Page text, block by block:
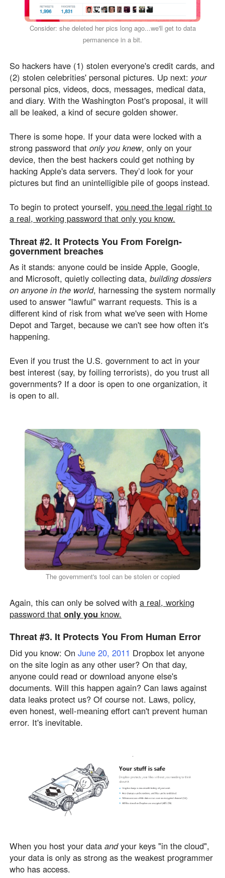
Consider: she deleted her pics long ago...we'll get to data
permanence in a bit.
So hackers have (1) stolen everyone's credit cards, and
(2) stolen celebrities' personal pictures. Up next: your
personal pics, videos, docs, messages, medical data,
and diary. With the Washington Post's proposal, it will
all be leaked, a kind of secure golden shower.
There is some hope. If your data were locked with a
strong password that only you knew, only on your
device, then the best hackers could get nothing by
hacking Apple's data servers. They’d look for your
pictures but find an unintelligible pile of goops instead.
To begin to protect yourself, you need the legal right to
a real, working password that only you know.
Threat #2. It Protects You From Foreign-
government breaches
As it stands: anyone could be inside Apple, Google,
and Microsoft, quietly collecting data, building dossiers
on anyone in the world, harnessing the system normally
used to answer "lawful" warrant requests. This is a
different kind of risk from what we've seen with Home
Depot and Target, because we can't see how often it's
happening.
Even if you trust the U.S. government to act in your
best interest (say, by foiling terrorists), do you trust all
governments? If a door is open to one organization, it
is open to all.
The government's tool can be stolen or copied
Again, this can only be solved with a real, working
password that only you know.
Threat #3. It Protects You From Human Error
Did you know: On June 20, 2011 Dropbox let anyone
on the site login as any other user? On that day,
anyone could read or download anyone else's
documents. Will this happen again? Can laws against
data leaks protect us? Of course not. Laws, policy,
even honest, well-meaning effort can't prevent human
error. It's inevitable.
When you host your data andyour keys "in the cloud",
your data is only as strong as the weakest programmer
who has access.